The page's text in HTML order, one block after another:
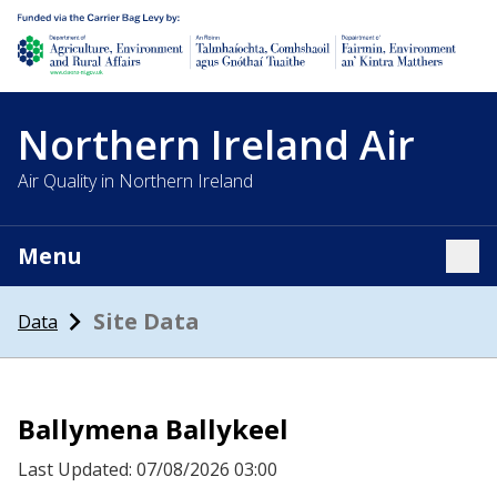
Department of Agriculture, environment and rural affairs
Northern Ireland Air
Air Quality in Northern Ireland
Menu
Data Site Data
Ballymena Ballykeel
Last Updated: 07/08/2026 03:00